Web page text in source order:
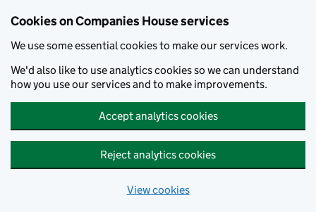
Cookies on Companies House services
We use some essential cookies to make our services work.
We'd also like to use analytics cookies so we can understand
how you use our services and to make improvements.
Accept analytics cookies
Reject analytics cookies
View cookies